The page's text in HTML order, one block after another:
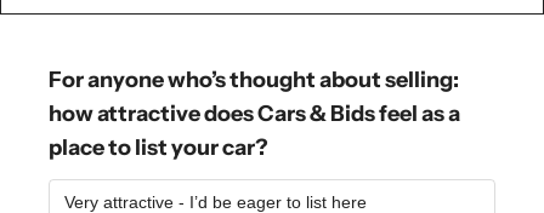
For anyone who’s thought about selling:
how attractive does Cars & Bids feel as a
place to list your car?
Very attractive - I’d be eager to list here